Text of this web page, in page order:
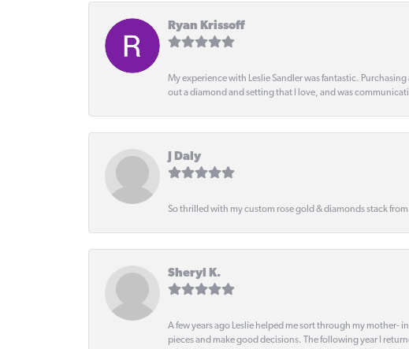
Ryan Krissoff
My experience with Leslie Sandler was fantastic.
out a diamond and setting that I love, and was
J Daly
So thrilled with my custom rose gold & diamonds stack
Sheryl K.
A few years ago Leslie helped me sort through my mother-
pieces and make good decisions. The following year I